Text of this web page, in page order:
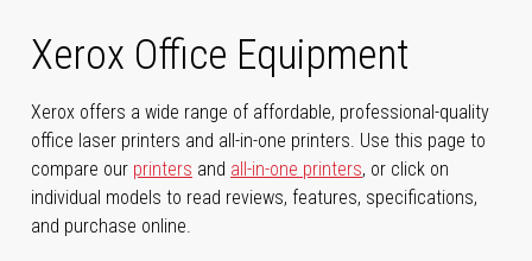
Xerox Office Equipment
Xerox offers a wide range of affordable, professional-quality
office laser printers and all-in-one printers. Use this page to
compare our printers and all-in-one printers, or click on
individual models to read reviews, features, specifications,
and purchase online.